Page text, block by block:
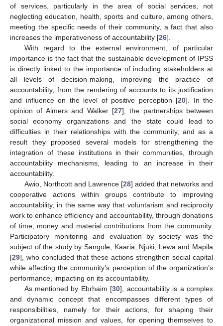
of services, particularly in the area of social services, not
neglecting education, health, sports and culture, among others,
meeting the specific needs of their community, a fact that also
increases the imperativeness of accountability [26].
With regard to the external environment, of particular
importance is the fact that the sustainable development of IPSS
is directly linked to the importance of including stakeholders at
all levels of decision-making, improving the practice of
accountability, from the rendering of accounts to its justification
and influence on the level of positive perception [20]. In the
opinion of Aimers and Walker [27], the partnerships between
social economy organizations and the state could lead to
difficulties in their relationships with the community, and as a
result they proposed several models for strengthening the
integration of these institutions in their communities, through
accountability mechanisms, leading to an increase in their
accountability.
Awio, Northcott and Lawrence [28] added that networks and
cooperative actions within groups contribute to improving
accountability, in the same way that voluntarism and reciprocity
work to enhance efficiency and accountability, through donations
of time, money and material contributions from the community.
Participatory monitoring and evaluation by society was the
subject of the study by Sangole, Kaaria, Njuki, Lewa and Mapila
[29], who concluded that these actions strengthen social capital
while affecting the community’s perception of the organization’s
performance, impacting on its accountability.
As mentioned by Ebrhaim [30], accountability is a complex
and dynamic concept that encompasses different types of
responsibilities, namely for their actions, for shaping their
organizational mission and values, for opening themselves to